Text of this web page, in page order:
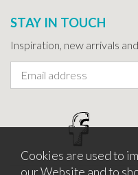
STAY IN TOUCH
Inspiration, new arrivals
Cookies are used to
our Website and to